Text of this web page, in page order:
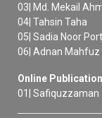
03| Md. Mekail
04| Tahsin Taha
05| Sadia Noor
06| Adnan Mahfuz
Online
01| Safiquzzaman